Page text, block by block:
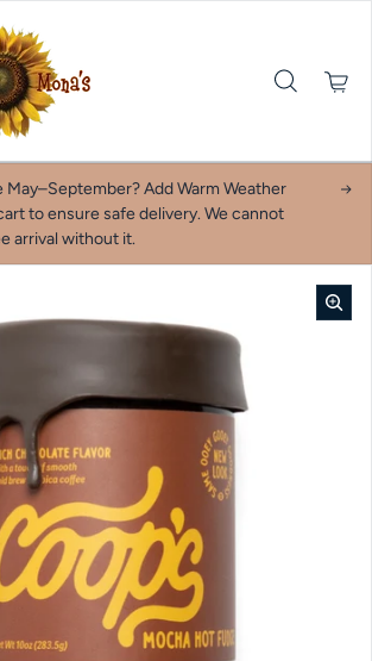
Add Warm Weather
to ensure safe delivery. We cannot
arrival without it.